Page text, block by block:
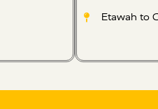
Etawah to